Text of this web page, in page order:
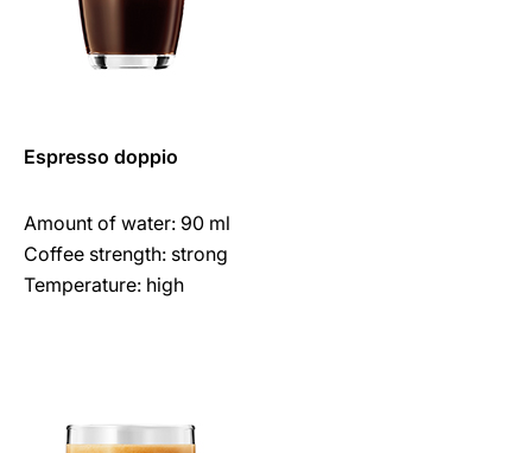
Espresso doppio
Amount of water: 90 ml
Coffee strength: strong
Temperature: high